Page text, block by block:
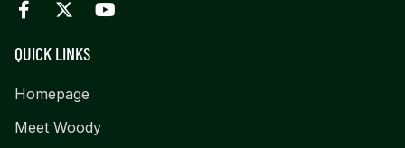
QUICK LINKS
Homepage
Meet Woody